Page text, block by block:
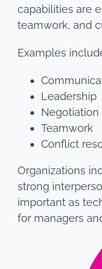
capabilities are
teamwork, and
Examples
Leadership
Negotiation
Teamwork
Conflict
Organizations
strong
important as
for managers